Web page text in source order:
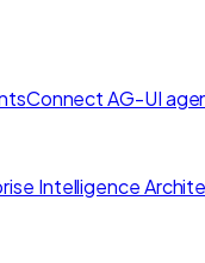
Connect AG-UI
Intelligence